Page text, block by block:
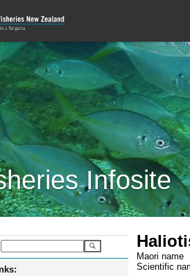
Infosite
Maori name
Scientific